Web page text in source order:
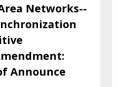
Networks--
Announce